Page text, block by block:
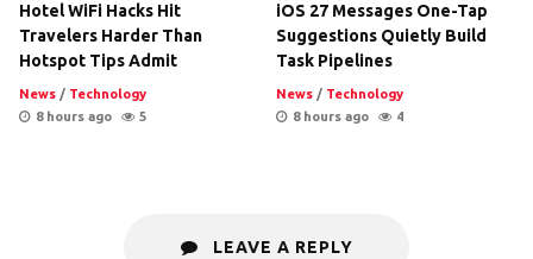
Hotel WiFi Hacks Hit
Travelers Harder Than
Hotspot Tips Admit
News / Technology
8 hours ago
5
iOS 27 Messages One-Tap
Suggestions Quietly Build
Task Pipelines
News / Technology
8 hours ago
4
LEAVE A REPLY